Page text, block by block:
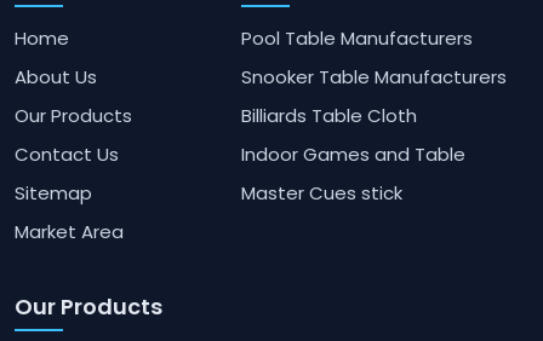
Home
About Us
Our Products
Contact Us
Sitemap
Market Area
Pool Table Manufacturers
Snooker Table Manufacturers
Billiards Table Cloth
Indoor Games and Table
Master Cues stick
Our Products